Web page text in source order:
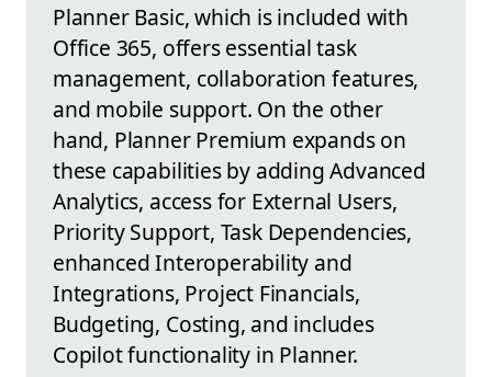
Planner Basic, which is included with
Office 365, offers essential task
management, collaboration features,
and mobile support. On the other
hand, Planner Premium expands on
these capabilities by adding Advanced
Analytics, access for External Users,
Priority Support, Task Dependencies,
enhanced Interoperability and
Integrations, Project Financials,
Budgeting, Costing, and includes
Copilot functionality in Planner.